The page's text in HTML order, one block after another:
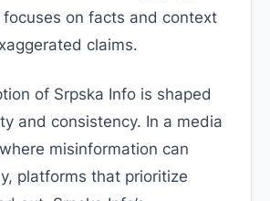
on facts and context
claims.
of Srpska Info is shaped
and consistency. In a media
misinformation can
platforms that prioritize